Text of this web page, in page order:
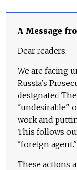
A Message
Dear readers,
We are facing
Russia's
designated
"undesirable"
work and
This follows
"foreign agent."
These actions